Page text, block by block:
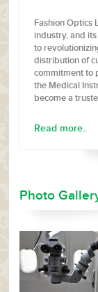
Fashion Optics
industry, and
to
distribution of
commitment to
the Medical
become a
Read more..
Photo